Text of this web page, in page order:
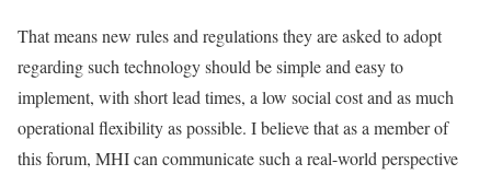
That means new rules and regulations they are asked to adopt
regarding such technology should be simple and easy to
implement, with short lead times, a low social cost and as much
operational flexibility as possible. I believe that as a member of
this forum, MHI can communicate such a real-world perspective